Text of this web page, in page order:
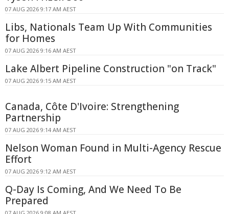
07 AUG 2026 9:17 AM AEST
Libs, Nationals Team Up With Communities
for Homes
07 AUG 2026 9:16 AM AEST
Lake Albert Pipeline Construction "on Track"
07 AUG 2026 9:15 AM AEST
Canada, Côte D'Ivoire: Strengthening
Partnership
07 AUG 2026 9:14 AM AEST
Nelson Woman Found in Multi-Agency Rescue
Effort
07 AUG 2026 9:12 AM AEST
Q-Day Is Coming, And We Need To Be
Prepared